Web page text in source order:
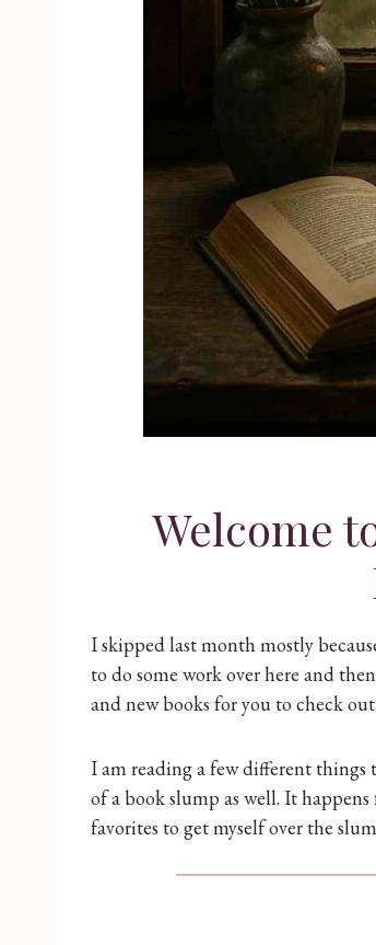
Welcome
I skipped last month mostly
to do some work over here and
and new books for you to check out.
I am reading a few different things
of a book slump as well. It
favorites to get myself over the